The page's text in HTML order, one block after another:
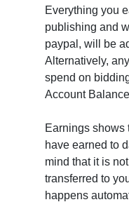
Everything you
publishing and
paypal, will be
Alternatively,
spend on
Account
Earnings shows
have earned to
mind that it is
transferred to
happens